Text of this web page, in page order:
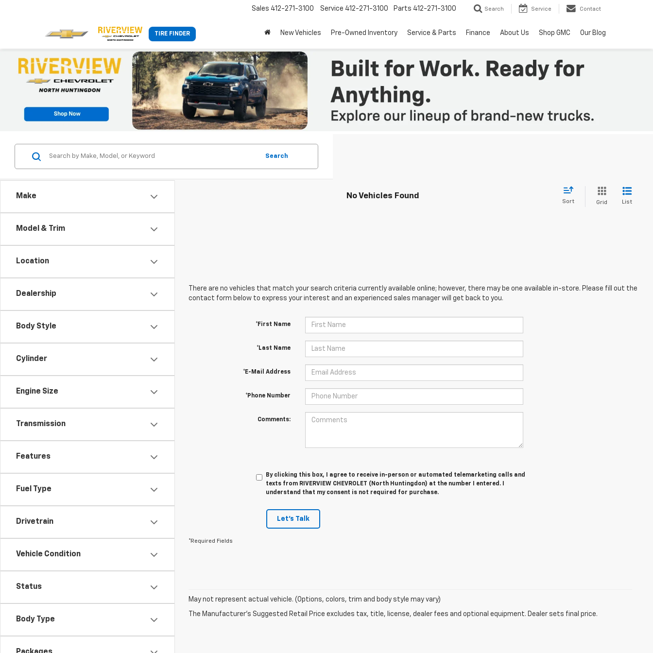
TIRE FINDER
Sales 412-271-3100 Service 412-271-3100 Parts 412-271-3100 Search Service Contact
New Vehicles Pre-Owned Inventory Service & Parts Finance About Us Shop GMC Our Blog
Make
Model & Trim
Location
Dealership
Body Style
Cylinder
Engine Size
Transmission
Features
Fuel Type
Drivetrain
Vehicle Condition
Status
Body Type
Search
No Vehicles Found
Sort Grid List
There are no vehicles that match your search criteria currently available online; however, there may be one available in-store. Please fill out the
contact form below to express your interest and an experienced sales manager will get back to you.
*First Name
*Last Name
*E-Mail Address
*Phone Number
Comments:
By clicking this box, I agree to receive in-person or automated telemarketing calls and
texts from RIVERVIEW CHEVROLET (North Huntingdon) at the number I entered. I
understand that my consent is not required for purchase.
Let's Talk
*Required Fields
May not represent actual vehicle. (Options, colors, trim and body style may vary)
The Manufacturer's Suggested Retail Price excludes tax, title, license, dealer fees and optional equipment. Dealer sets final price.